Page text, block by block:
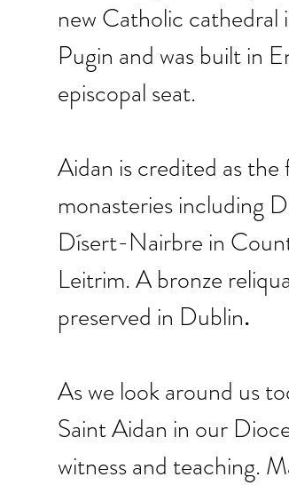
new Catholic
Pugin and was built in
episcopal seat.
Aidan is credited as
monasteries including
Dísert-Nairbre in
Leitrim. A bronze
preserved in Dublin.
As we look around us
Saint Aidan in our
witness and teaching.